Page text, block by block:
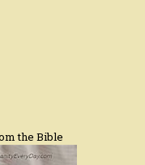
the Bible